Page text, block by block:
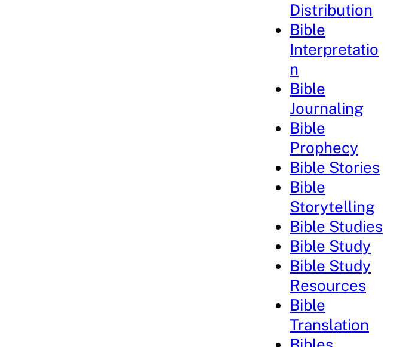
Distribution
Bible
Interpretatio
n
Bible
Journaling
Bible
Prophecy
Bible Stories
Bible
Storytelling
Bible Studies
Bible Study
Bible Study
Resources
Bible
Translation